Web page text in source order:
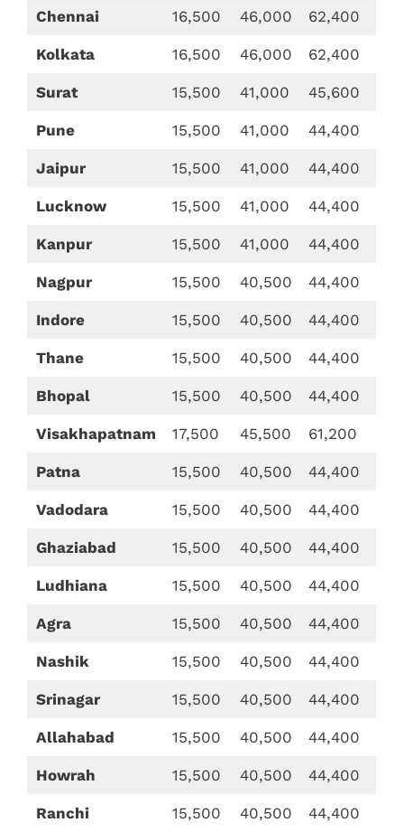
Chennai 16,500 46,000 62,400
Kolkata 16,500 46,000 62,400
Surat 15,500 41,000 45,600
Pune 15,500 41,000 44,400
Jaipur 15,500 41,000 44,400
Lucknow 15,500 41,000 44,400
Kanpur 15,500 41,000 44,400
Nagpur 15,500 40,500 44,400
Indore 15,500 40,500 44,400
Thane 15,500 40,500 44,400
Bhopal 15,500 40,500 44,400
Visakhapatnam 17,500 45,500 61,200
Patna 15,500 40,500 44,400
Vadodara 15,500 40,500 44,400
Ghaziabad 15,500 40,500 44,400
Ludhiana 15,500 40,500 44,400
Agra 15,500 40,500 44,400
Nashik 15,500 40,500 44,400
Srinagar 15,500 40,500 44,400
Allahabad 15,500 40,500 44,400
Howrah 15,500 40,500 44,400
Ranchi 15,500 40,500 44,400